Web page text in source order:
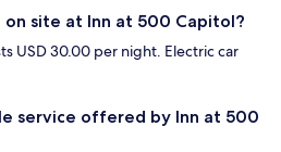
site at Inn at 500 Capitol?
USD 30.00 per night. Electric car
service offered by Inn at 500